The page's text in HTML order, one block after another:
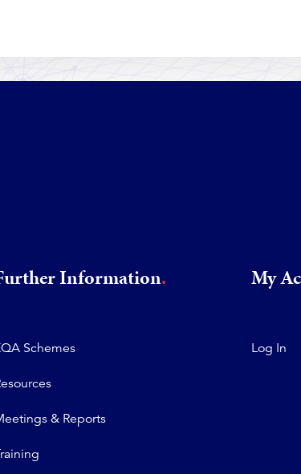
Information
Schemes
& Reports
My
Log In